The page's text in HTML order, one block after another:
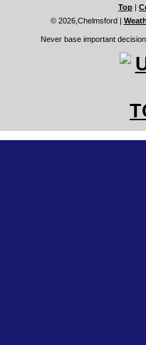
Top |
© 2026,Chelmsford|
Never base important